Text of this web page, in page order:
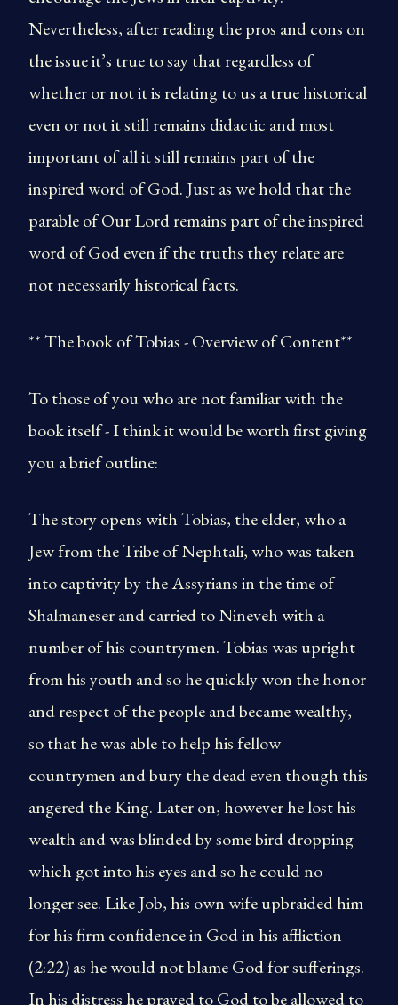
Nevertheless, after reading the pros and cons on
the issue it’s true to say that regardless of
whether or not it is relating to us a true historical
even or not it still remains didactic and most
important of all it still remains part of the
inspired word of God. Just as we hold that the
parable of Our Lord remains part of the inspired
word of God even if the truths they relate are
not necessarily historical facts.
** The book of Tobias - Overview of Content**
To those of you who are not familiar with the
book itself - I think it would be worth first giving
you a brief outline:
The story opens with Tobias, the elder, who a
Jew from the Tribe of Nephtali, who was taken
into captivity by the Assyrians in the time of
Shalmaneser and carried to Nineveh with a
number of his countrymen. Tobias was upright
from his youth and so he quickly won the honor
and respect of the people and became wealthy,
so that he was able to help his fellow
countrymen and bury the dead even though this
angered the King. Later on, however he lost his
wealth and was blinded by some bird dropping
which got into his eyes and so he could no
longer see. Like Job, his own wife upbraided him
for his firm confidence in God in his affliction
(2:22) as he would not blame God for sufferings.
In his distress he prayed to God to be allowed to